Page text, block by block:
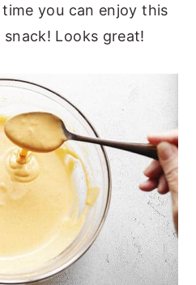
you can enjoy this
Looks great!